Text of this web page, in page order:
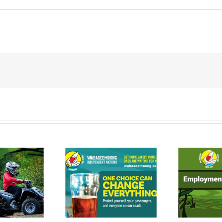
and
is a
Make a
Choice.
Ontario Works
Employment
Experience
Program
Opportunities